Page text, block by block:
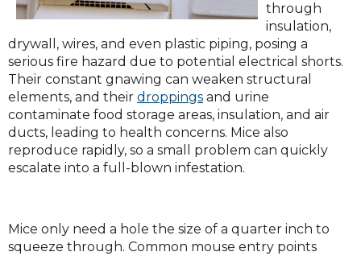
through
insulation,
drywall, wires, and even plastic piping, posing a
serious fire hazard due to potential electrical shorts.
Their constant gnawing can weaken structural
elements, and their droppings and urine
contaminate food storage areas, insulation, and air
ducts, leading to health concerns. Mice also
reproduce rapidly, so a small problem can quickly
escalate into a full-blown infestation.
Mice only need a hole the size of a quarter inch to
squeeze through. Common mouse entry points